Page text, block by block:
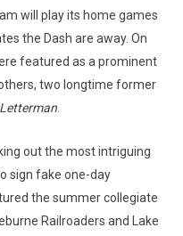
will play its home games
the Dash are away. On
featured as a prominent
two longtime former
out the most intriguing
sign fake one-day
the summer collegiate
Railroaders and Lake